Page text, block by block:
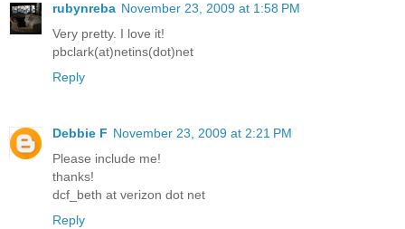
rubynreba November 23, 2009 at 1:58 PM
Very pretty. I love it!
pbclark(at)netins(dot)net
Reply
Debbie F November 23, 2009 at 2:21 PM
Please include me!
thanks!
dcf_beth at verizon dot net
Reply